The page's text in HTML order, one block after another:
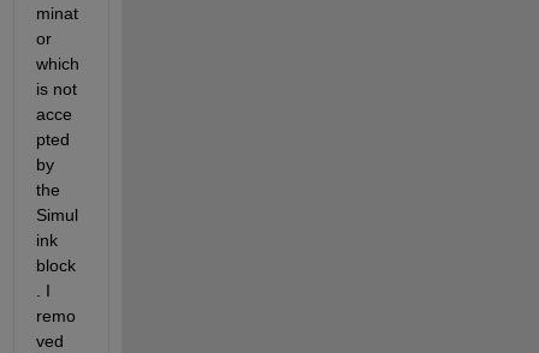
minat
or
which
is not
acce
pted
by
the
Simul
ink
block
. I
remo
ved